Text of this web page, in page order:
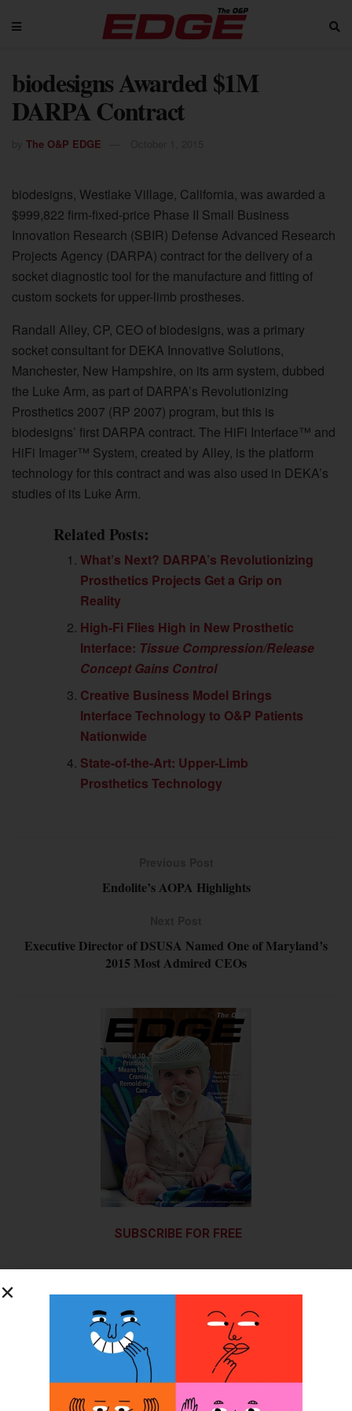
biodesigns Awarded $1M
DARPA Contract
The O&P EDGE
biodesigns, Westlake Village, California, was awarded a
$999,822 firm-fixed-price Phase II Small Business
Innovation Research (SBIR) Defense Advanced Research
Projects Agency (DARPA) contract for the delivery of a
socket diagnostic tool for the manufacture and fitting of
custom sockets for upper-limb prostheses.
Randall Alley, CP, CEO of biodesigns, was a primary
socket consultant for DEKA Innovative Solutions,
Manchester, New Hampshire, on its arm system, dubbed
the Luke Arm, as part of DARPA’s Revolutionizing
Prosthetics 2007 (RP 2007) program, but this is
biodesigns’ first DARPA contract. The HiFi Interface™ and
HiFi Imager™ System, created by Alley, is the platform
technology for this contract and was also used in DEKA’s
studies of its Luke Arm.
Related Posts:
What’s Next? DARPA’s Revolutionizing
Prosthetics Projects Get a Grip on
Reality
High-Fi Flies High in New Prosthetic
Interface: Tissue Compression/Release
Concept Gains Control
Creative Business Model Brings
Interface Technology to O&P Patients
Nationwide
State-of-the-Art: Upper-Limb
Prosthetics Technology
Endolite’s AOPA Highlights
Executive Director of DSUSA Named One of Maryland’s
2015 Most Admired CEOs
SUBSCRIBE FOR FREE